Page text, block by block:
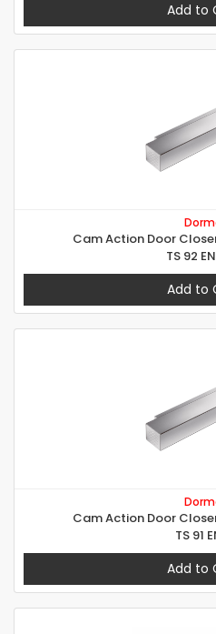
Add to
Cam Action Door
TS 92
Add to
Cam Action Door
TS 91
Add to